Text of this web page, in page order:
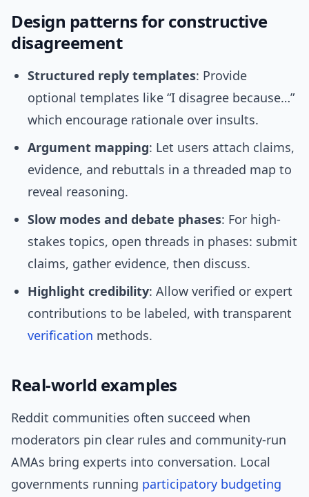
Design patterns for constructive
disagreement
Structured reply templates: Provide
optional templates like “I disagree because…”
which encourage rationale over insults.
Argument mapping: Let users attach claims,
evidence, and rebuttals in a threaded map to
reveal reasoning.
Slow modes and debate phases: For high-
stakes topics, open threads in phases: submit
claims, gather evidence, then discuss.
Highlight credibility: Allow verified or expert
contributions to be labeled, with transparent
verification methods.
Real-world examples
Reddit communities often succeed when
moderators pin clear rules and community-run
AMAs bring experts into conversation. Local
governments running participatory budgeting